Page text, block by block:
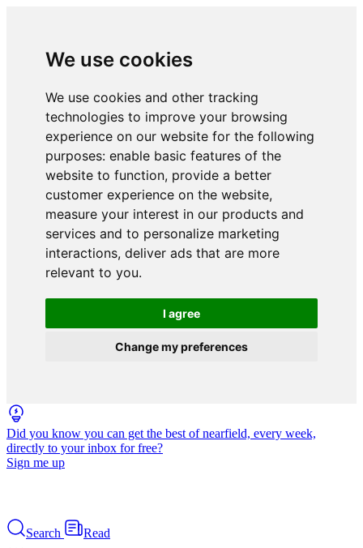
We use cookies
We use cookies and other tracking
technologies to improve your browsing
experience on our website for the following
purposes: enable basic features of the
website to function, provide a better
customer experience on the website,
measure your interest in our products and
services and to personalize marketing
interactions, deliver ads that are more
relevant to you.
I agree
Change my preferences
Did you know you can get the best of nearfield, every week,
directly to your inbox for free?
Sign me up
Search
Read